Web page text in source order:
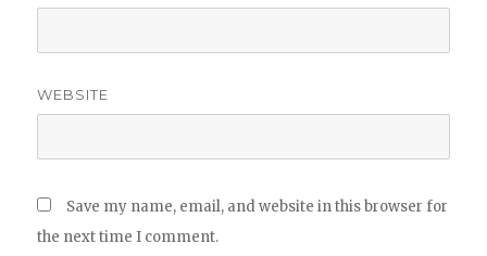
WEBSITE
Save my name, email, and website in this browser for
the next time I comment.